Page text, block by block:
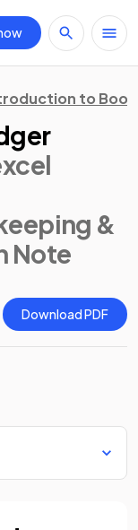
to
&
Note
Download PDF